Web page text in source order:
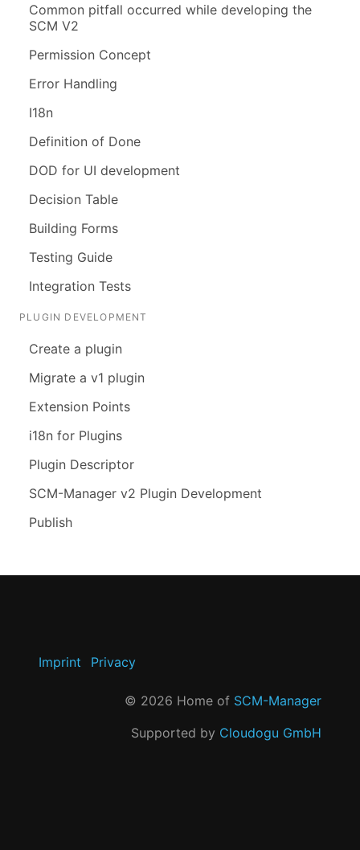
Common pitfall occurred while developing the
SCM V2
Permission Concept
Error Handling
I18n
Definition of Done
DOD for UI development
Decision Table
Building Forms
Testing Guide
Integration Tests
PLUGIN DEVELOPMENT
Create a plugin
Migrate a v1 plugin
Extension Points
i18n for Plugins
Plugin Descriptor
SCM-Manager v2 Plugin Development
Publish
Imprint Privacy
© 2026 Home of SCM-Manager
Supported by Cloudogu GmbH